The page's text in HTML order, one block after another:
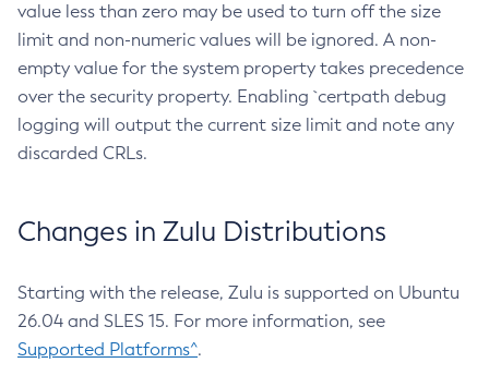
value less than zero may be used to turn off the size
limit and non-numeric values will be ignored. A non-
empty value for the system property takes precedence
over the security property. Enabling `certpath debug
logging will output the current size limit and note any
discarded CRLs.
Changes in Zulu Distributions
Starting with the release, Zulu is supported on Ubuntu
26.04 and SLES 15. For more information, see
Supported Platforms^.